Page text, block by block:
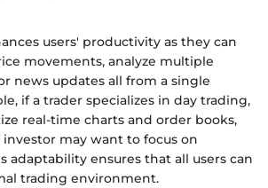
users' productivity as they can
movements, analyze multiple
news updates all from a single
if a trader specializes in day trading,
real-time charts and order books,
may want to focus on
adaptability ensures that all users can
trading environment.